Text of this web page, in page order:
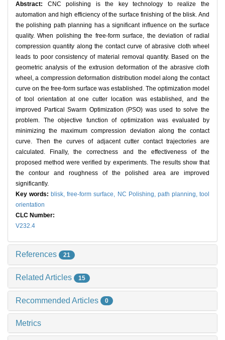
Abstract: CNC polishing is the key technology to realize the
automation and high efficiency of the surface finishing of the blisk. And
the polishing path planning has a significant influence on the surface
quality. When polishing the free-form surface, the deviation of radial
compression quantity along the contact curve of abrasive cloth wheel
leads to poor consistency of material removal quantity. Based on the
geometric analysis of the extrusion deformation of the abrasive cloth
wheel, a compression deformation distribution model along the contact
curve on the free-form surface was established. The optimization model
of tool orientation at one cutter location was established, and the
improved Partical Swarm Optimization (PSO) was used to solve the
problem. The objective function of optimization was evaluated by
minimizing the maximum compression deviation along the contact
curve. Then the curves of adjacent cutter contact trajectories are
calculated. Finally, the correctness and the effectiveness of the
proposed method were verified by experiments. The results show that
the contour and roughness of the polished area are improved
significantly.
Key words: blisk,free-form surface, NC Polishing, path planning,tool
orientation
CLC Number:
V232.4
References 21
Related Articles 15
Recommended Articles 0
Metrics